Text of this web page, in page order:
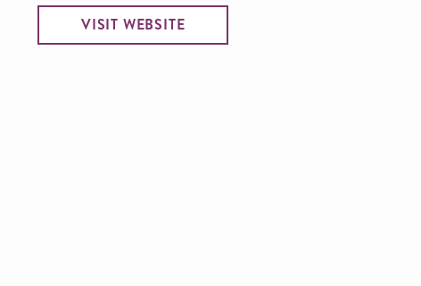
VISIT WEBSITE